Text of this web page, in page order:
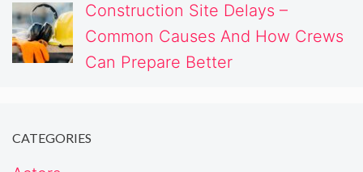
Construction Site Delays –
Common Causes And How Crews
Can Prepare Better
CATEGORIES